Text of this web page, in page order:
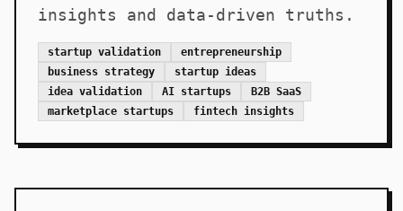
insights and data-driven truths.
startup validation
entrepreneurship
business strategy
startup ideas
idea validation
AI startups
B2B SaaS
marketplace startups
fintech insights